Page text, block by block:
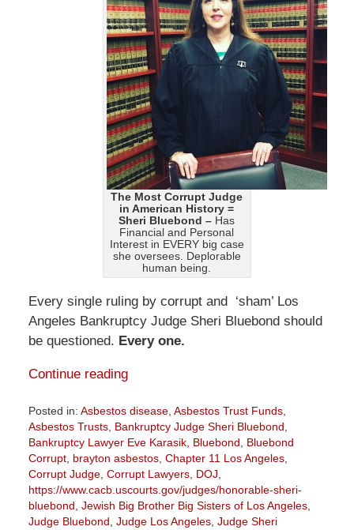
The Most Corrupt Judge
in American History =
Sheri Bluebond – Has
Financial and Personal
Interest in EVERY big case
she oversees. Deplorable
human being.
Every single ruling by corrupt and ‘sham’ Los
Angeles Bankruptcy Judge Sheri Bluebond should
be questioned. Every one.
Continue reading
Posted in: Asbestos disease, Asbestos Trust Funds,
Asbestos Trusts, Bankruptcy Judge Sheri Bluebond,
Bankruptcy Lawyer Eve Karasik, Bluebond, Bluebond
Corrupt, brayton asbestos, Chapter 11 Los Angeles,
Corrupt Judge, Corrupt Lawyers, DOJ,
https://www.cacb.uscourts.gov/judges/honorable-sheri-
bluebond, Jewish Big Brother Big Sisters of Los Angeles,
Judge Bluebond, Judge Los Angeles, Judge Sheri